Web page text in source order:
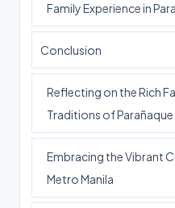
Family Experience in
Conclusion
Reflecting on the Rich
Traditions of Parañaque
Embracing the Vibrant
Metro Manila